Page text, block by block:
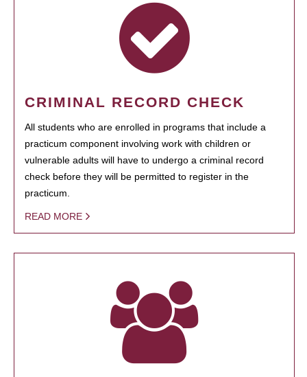
CRIMINAL RECORD CHECK
All students who are enrolled in programs that include a
practicum component involving work with children or
vulnerable adults will have to undergo a criminal record
check before they will be permitted to register in the
practicum.
READ MORE